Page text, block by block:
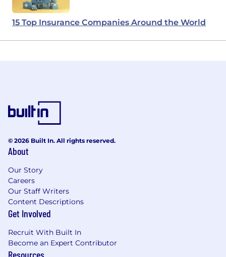
15 Top Insurance Companies Around the World
© 2026 Built In. All rights reserved.
About
Our Story
Careers
Our Staff Writers
Content Descriptions
Get Involved
Recruit With Built In
Become an Expert Contributor
Resources